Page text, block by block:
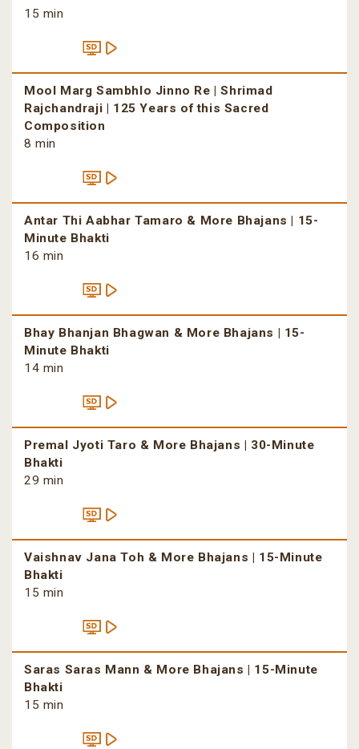
15 min
Mool Marg Sambhlo Jinno Re | Shrimad
Rajchandraji | 125 Years of this Sacred
Composition
8 min
Antar Thi Aabhar Tamaro & More Bhajans | 15-
Minute Bhakti
16 min
Bhay Bhanjan Bhagwan & More Bhajans | 15-
Minute Bhakti
14 min
Premal Jyoti Taro & More Bhajans | 30-Minute
Bhakti
29 min
Vaishnav Jana Toh & More Bhajans | 15-Minute
Bhakti
15 min
Saras Saras Mann & More Bhajans | 15-Minute
Bhakti
15 min